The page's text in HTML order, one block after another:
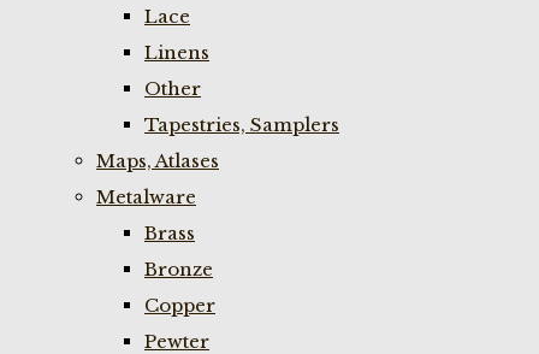
Lace
Linens
Other
Tapestries, Samplers
Maps, Atlases
Metalware
Brass
Bronze
Copper
Pewter